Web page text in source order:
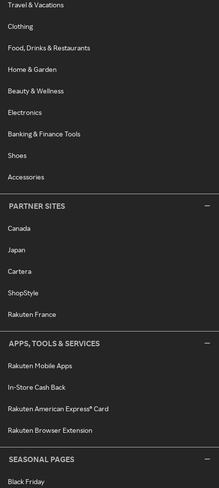
Travel & Vacations
Clothing
Food, Drinks & Restaurants
Home & Garden
Beauty & Wellness
Electronics
Banking & Finance Tools
Shoes
Accessories
PARTNER SITES
Canada
Japan
Cartera
ShopStyle
Rakuten France
APPS, TOOLS & SERVICES
Rakuten Mobile Apps
In-Store Cash Back
Rakuten American Express® Card
Rakuten Browser Extension
SEASONAL PAGES
Black Friday